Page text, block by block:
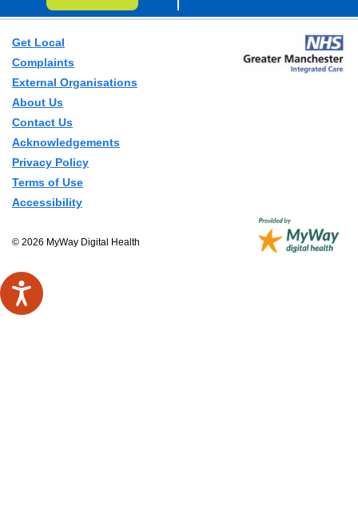
Get Local
Complaints
External Organisations
About Us
Contact Us
Acknowledgements
Privacy Policy
Terms of Use
Accessibility
© 2026 MyWay Digital Health